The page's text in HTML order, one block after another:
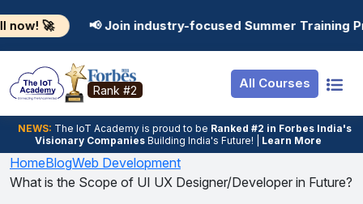
📢 Join industry-focused Summer Training Programs in
Rank #2 All Courses
NEWS: The loT Academy is proud to be Ranked #2 in Forbes India's
Visionary Companies Building India's Future! | Learn More
Resources
Job Portal
Hire From Us
Salary Predictor
Discussion Forum
Ticket To
Internship
Basic
Premium
Login
Student Login
Employer Login
HomeBlogWeb Development
What is the Scope of UI UX Designer/Developer in Future?